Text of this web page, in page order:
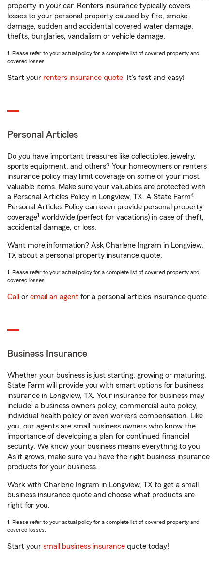
property in your car. Renters insurance typically covers
losses to your personal property caused by fire, smoke
damage, sudden and accidental covered water damage,
thefts, burglaries, vandalism or vehicle damage.
1. Please refer to your actual policy for a complete list of covered property and
covered losses.
Start your renters insurance quote. It’s fast and easy!
Personal Articles
Do you have important treasures like collectibles, jewelry,
sports equipment, and others? Your homeowners or renters
insurance policy may limit coverage on some of your most
valuable items. Make sure your valuables are protected with
a Personal Articles Policy in Longview, TX. A State Farm®
Personal Articles Policy can even provide personal property
coverage1 worldwide (perfect for vacations) in case of theft,
accidental damage, or loss.
Want more information? Ask Charlene Ingram in Longview,
TX about a personal property insurance quote.
1. Please refer to your actual policy for a complete list of covered property and
covered losses.
Call or email an agent for a personal articles insurance quote.
Business Insurance
Whether your business is just starting, growing or maturing,
State Farm will provide you with smart options for business
insurance in Longview, TX. Your insurance for business may
include1 a business owners policy, commercial auto policy,
individual health policy or even workers’ compensation. Like
you, our agents are small business owners who know the
importance of developing a plan for continued financial
security. We know your business means everything to you.
As it grows, make sure you have the right business insurance
products for your business.
Work with Charlene Ingram in Longview, TX to get a small
business insurance quote and choose what products are
right for you.
1. Please refer to your actual policy for a complete list of covered property and
covered losses.
Start your small business insurance quote today!